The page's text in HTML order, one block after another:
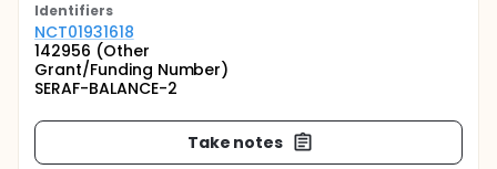
Identifiers
NCT01931618
142956 (Other
Grant/Funding Number)
SERAF-BALANCE-2
Take notes